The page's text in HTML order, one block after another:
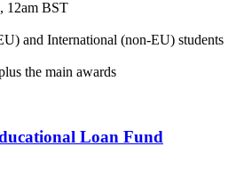
12am BST
and International (non-EU) students
the main awards
Loan Fund